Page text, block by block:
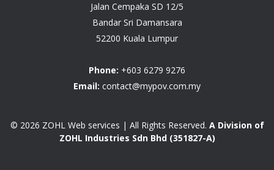
Jalan Cempaka SD 12/5
Bandar Sri Damansara
52200 Kuala Lumpur
Phone: +603 6279 9276
Email: contact@mypov.com.my
© 2026 ZOHL Web services | All Rights Reserved. A Division of
ZOHL Industries Sdn Bhd (351827-A)